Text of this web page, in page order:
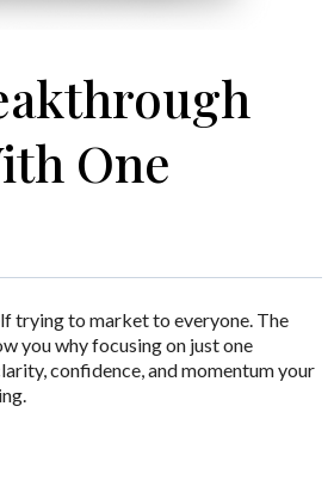
One
trying to market to everyone. The
you why focusing on just one
confidence, and momentum your